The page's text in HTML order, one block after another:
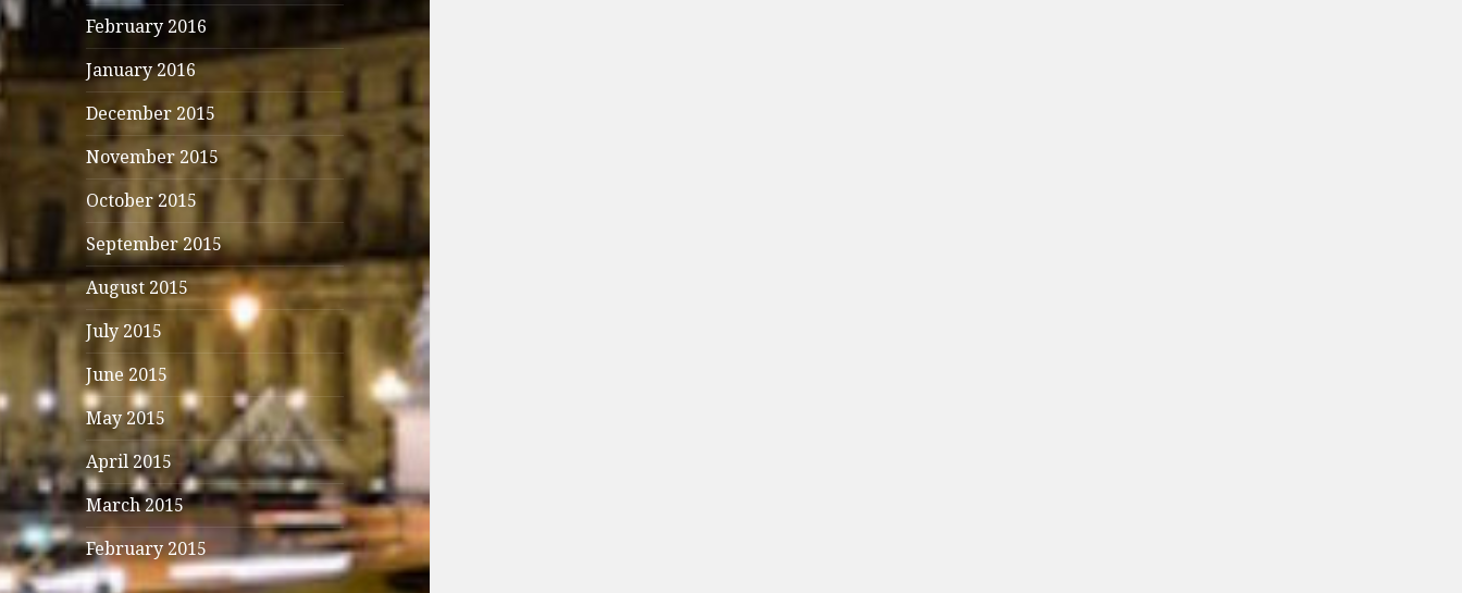
February 2016
January 2016
December 2015
November 2015
October 2015
September 2015
August 2015
July 2015
June 2015
May 2015
April 2015
March 2015
February 2015